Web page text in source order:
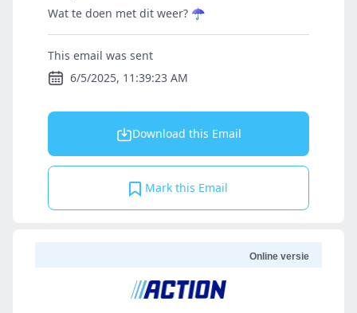
Wat te doen met dit weer? ☂️
This email was sent
6/5/2025, 11:39:23 AM
Download this Email
Mark this Email